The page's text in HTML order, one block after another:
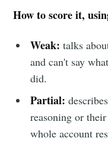
How to score it,
Weak: talks
and can't say
did.
Partial:
reasoning or
whole account